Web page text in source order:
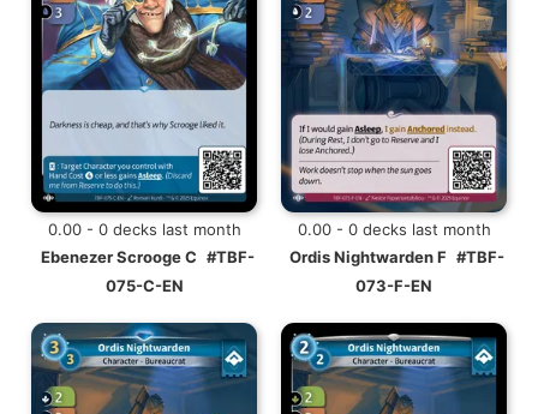
0.00 - 0 decks last month
Ebenezer Scrooge C #TBF-
075-C-EN
0.00 - 0 decks last month
Ordis Nightwarden F #TBF-
073-F-EN